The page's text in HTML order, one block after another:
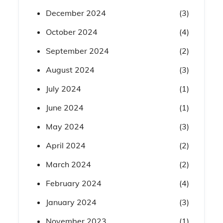
December 2024
(3)
October 2024
(4)
September 2024
(2)
August 2024
(3)
July 2024
(1)
June 2024
(1)
May 2024
(3)
April 2024
(2)
March 2024
(2)
February 2024
(4)
January 2024
(3)